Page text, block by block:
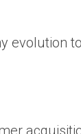
evolution